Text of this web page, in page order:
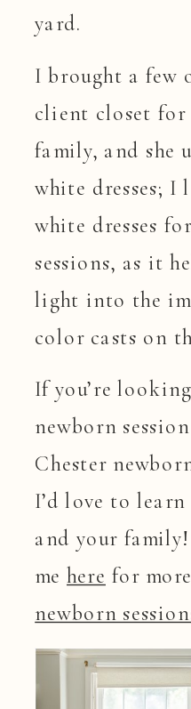
yard.
I brought a few
client closet for
family, and she
white dresses; I
white dresses
sessions, as it
light into the
color casts on
If you’re
newborn
Chester
I’d love to
and your
me here for
newborn